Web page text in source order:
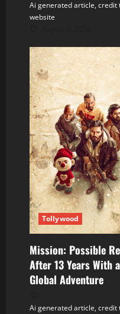
Ai generated article, credit
website
Tollywood
Mission: Possible
After 13 Years With
Global Adventure
Ai generated article, credit